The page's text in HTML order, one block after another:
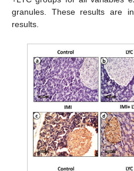
granules. These results are
results.